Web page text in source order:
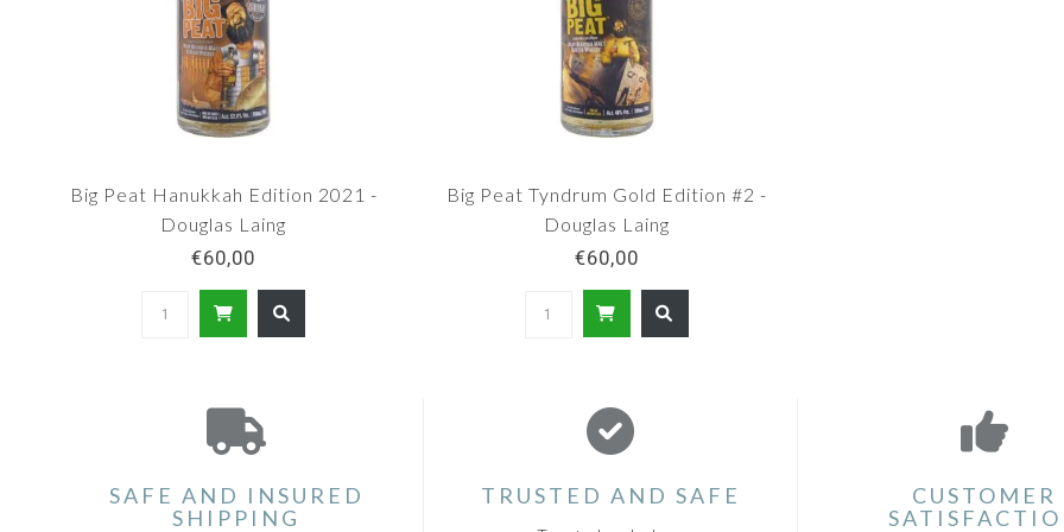
Big Peat Hanukkah Edition 2021 -
Douglas Laing
€60,00
Big Peat Tyndrum Gold Edition #2 -
Douglas Laing
€60,00
SAFE AND INSURED
SHIPPING
TRUSTED AND SAFE
CUSTOMER